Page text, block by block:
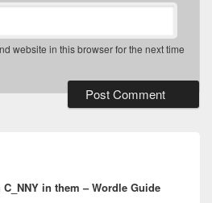
website in this browser for the next time
in them – Wordle Guide